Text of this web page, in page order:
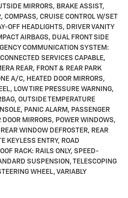
MIRRORS, BRAKE ASSIST,
COMPASS, CRUISE CONTROL W/SET
OFF HEADLIGHTS, DRIVER VANITY
AIRBAGS, DUAL FRONT SIDE
COMMUNICATION SYSTEM:
SERVICES CAPABLE,
REAR, FRONT & REAR PARK
A/C, HEATED DOOR MIRRORS,
LOW TIRE PRESSURE WARNING,
OUTSIDE TEMPERATURE
PANIC ALARM, PASSENGER
MIRRORS, POWER WINDOWS,
WINDOW DEFROSTER, REAR
KEYLESS ENTRY, ROAD
RACK: RAILS ONLY, SPEED-
SUSPENSION, TELESCOPING
WHEEL, VARIABLY